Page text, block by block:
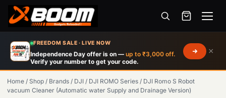
FREEDOM SALE · LIVE NOW
Independence Day offer is on — up to ₹3,000 off.
Verify your number to get your code.
×
Menu
main
content
Home / Shop / Brands / DJI / DJI ROMO Series / DJI Romo S Robot
vacuum Cleaner (Automatic water Supply and Drainage Version)